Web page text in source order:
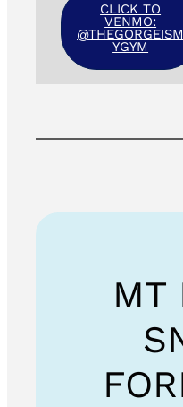
CLICK TO
VENMO:
@THEGORGEISM
YGYM
MT